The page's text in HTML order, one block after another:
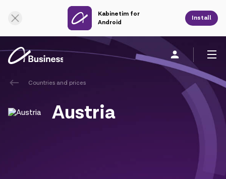
Kabinetim for
Android
Install
About us
Countries and prices
Austria
Online Support